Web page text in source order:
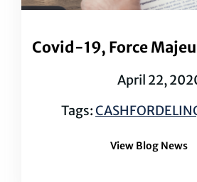
Covid-19, Force
April 22,
Tags:
View Blog News